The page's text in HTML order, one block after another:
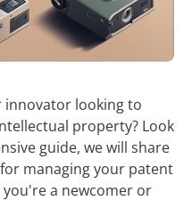
innovator looking to
property? Look
guide, we will share
managing your patent
a newcomer or